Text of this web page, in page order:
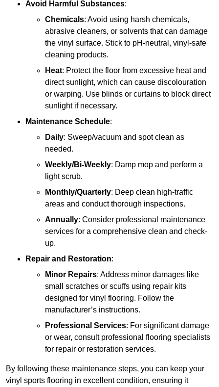
Avoid Harmful Substances:
Chemicals: Avoid using harsh chemicals,
abrasive cleaners, or solvents that can damage
the vinyl surface. Stick to pH-neutral, vinyl-safe
cleaning products.
Heat: Protect the floor from excessive heat and
direct sunlight, which can cause discolouration
or warping. Use blinds or curtains to block direct
sunlight if necessary.
Maintenance Schedule:
Daily: Sweep/vacuum and spot clean as
needed.
Weekly/Bi-Weekly: Damp mop and perform a
light scrub.
Monthly/Quarterly: Deep clean high-traffic
areas and conduct thorough inspections.
Annually: Consider professional maintenance
services for a comprehensive clean and check-
up.
Repair and Restoration:
Minor Repairs: Address minor damages like
small scratches or scuffs using repair kits
designed for vinyl flooring. Follow the
manufacturer’s instructions.
Professional Services: For significant damage
or wear, consult professional flooring specialists
for repair or restoration services.
By following these maintenance steps, you can keep your
vinyl sports flooring in excellent condition, ensuring it